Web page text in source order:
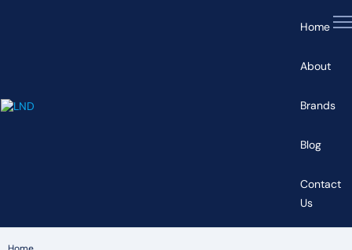
Home
About
Brands
Blog
Contact
Us